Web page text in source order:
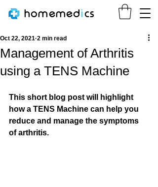
homemedics
Management of Arthritis
using a TENS Machine
Oct 22, 2021 2 min read
This short blog post will highlight
how a TENS Machine can help you
reduce and manage the symptoms
of arthritis.